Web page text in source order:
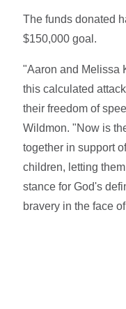
The funds donated
$150,000 goal.
"Aaron and Melissa
this calculated
their freedom of
Wildmon. "Now is
together in support
children, letting
stance for God's
bravery in the face